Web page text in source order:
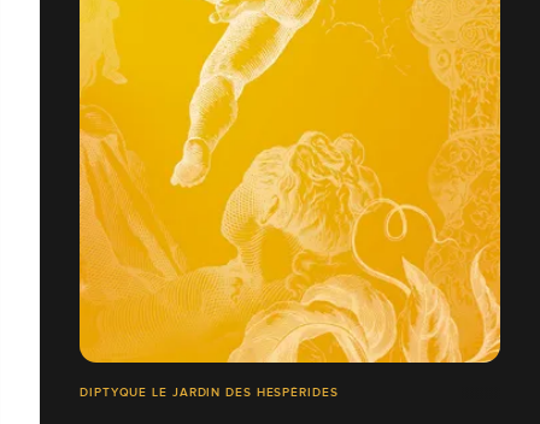
DIPTYQUE LE JARDIN DES HESPÉRIDES